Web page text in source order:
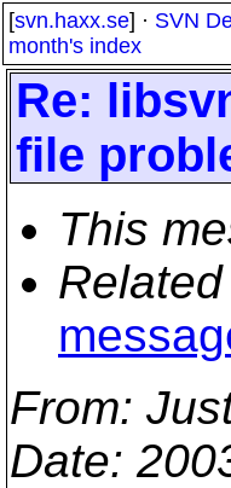
[svn.haxx.se] · SVN
month's index
Re:
file
This
From:
Date: